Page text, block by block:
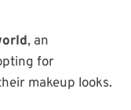
, an
for
makeup looks.